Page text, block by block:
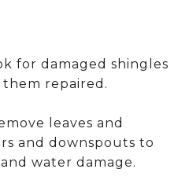
for damaged shingles
repaired.
leaves and
and downspouts to
water damage.